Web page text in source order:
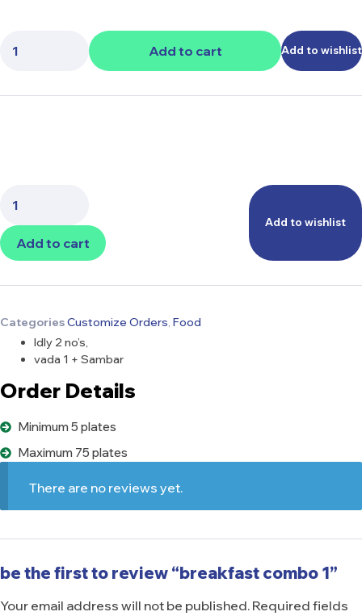
Add to cart Add to wishlist
Add to cart
Add to wishlist
CategoriesCustomize Orders Food
Idly 2 no’s,
vada 1 + Sambar
Order Details
Minimum 5 plates
Maximum 75 plates
There are no reviews yet.
be the first to review “breakfast combo 1”
Your email address will not be published. Required fields